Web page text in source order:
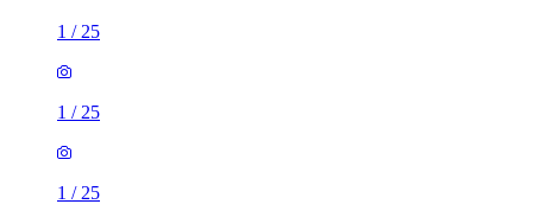
1 / 25
1 / 25
1 / 25